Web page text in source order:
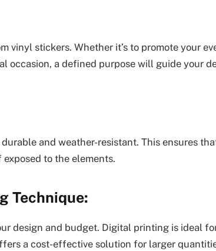
vinyl stickers. Whether it’s to promote your
occasion, a defined purpose will guide your
and weather-resistant. This ensures
to the elements.
Technique:
design and budget. Digital printing is ideal
a cost-effective solution for larger